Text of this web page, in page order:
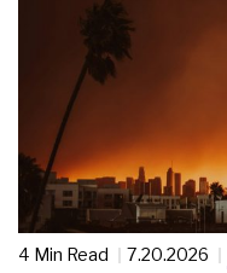
4 Min Read 7.20.2026